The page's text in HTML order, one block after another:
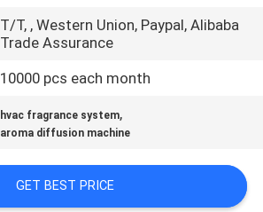
T/T, , Western Union, Paypal, Alibaba
Trade Assurance
10000 pcs each month
hvac fragrance system,
aroma diffusion machine
GET BEST PRICE